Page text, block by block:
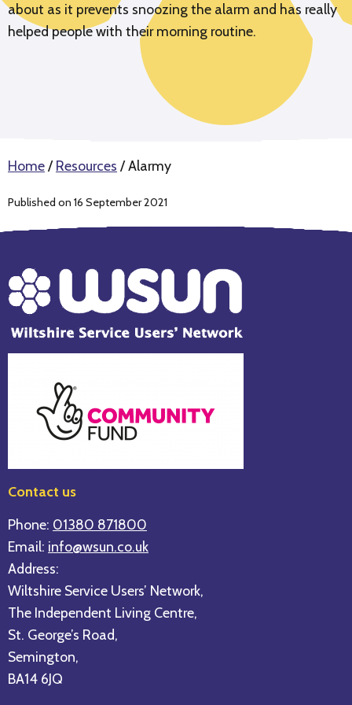
about as it prevents snoozing the alarm and has really
helped people with their morning routine.
Home/Resources /Alarmy
Published on 16 September 2021
Contact us
Phone: 01380 871800
Email: info@wsun.co.uk
Address:
Wiltshire Service Users’ Network,
The Independent Living Centre,
St. George’s Road,
Semington,
BA14 6JQ